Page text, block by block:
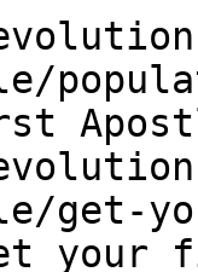
get-
your